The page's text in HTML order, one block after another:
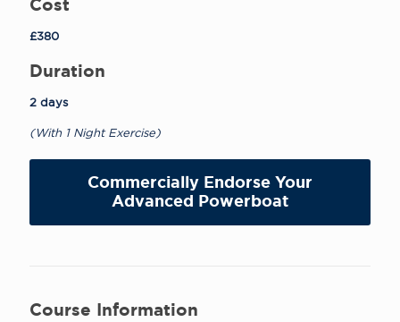
Cost
£380
Duration
2 days
(With 1 Night Exercise)
Commercially Endorse Your
Advanced Powerboat
Course Information